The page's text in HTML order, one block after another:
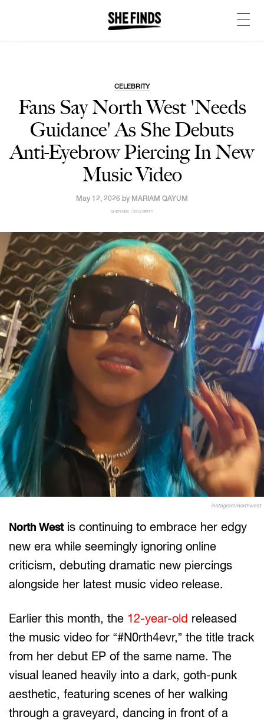
CELEBRITY
Fans Say North West 'Needs
Guidance' As She Debuts
Anti-Eyebrow Piercing In New
Music Video
May 12, 2026 by MARIAM QAYUM
SHEFINDS | CELEBRITY
instagram/northwest
North Westis continuing to embrace her edgy
new era while seemingly ignoring online
criticism, debuting dramatic new piercings
alongside her latest music video release.
Earlier this month, the 12-year-old released
the music video for “#N0rth4evr,” the title track
from her debut EP of the same name. The
visual leaned heavily into a dark, goth-punk
aesthetic, featuring scenes of her walking
through a graveyard, dancing in front of a